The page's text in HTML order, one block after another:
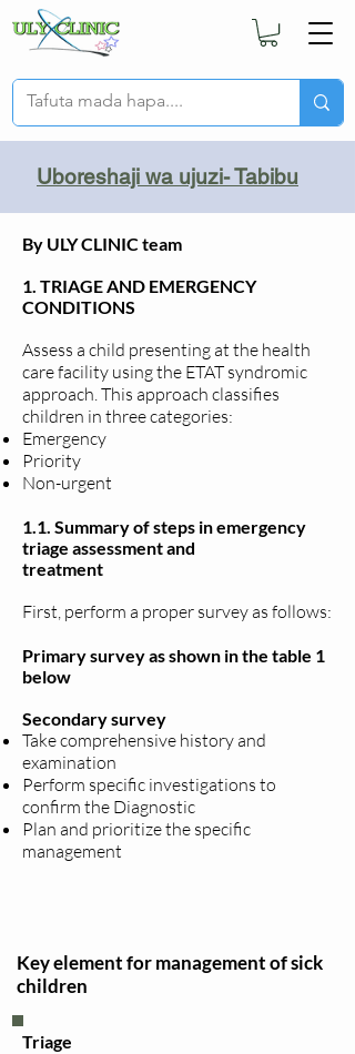
Uboreshaji wa ujuzi- Tabibu
By ULY CLINIC team
1. TRIAGE AND EMERGENCY
CONDITIONS
Assess a child presenting at the health
care facility using the ETAT syndromic
approach. This approach classifies
children in three categories:
Emergency
Priority
Non-urgent
1.1. Summary of steps in emergency
triage assessment and
treatment
First, perform a proper survey as follows:
Primary survey as shown in the table 1
below
Secondary survey
Take comprehensive history and
examination
Perform specific investigations to
confirm the Diagnostic
Plan and prioritize the specific
management
Key element for management of sick
children
Triage